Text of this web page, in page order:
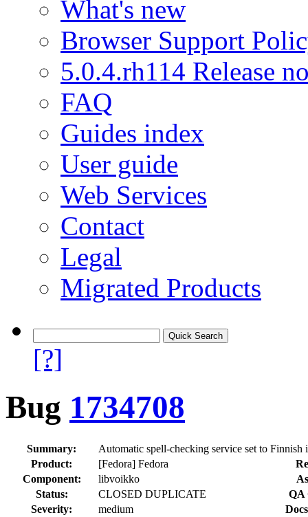
What's new
Browser Support
5.0.4.rh114 Release
FAQ
Guides index
User guide
Web Services
Contact
Legal
Migrated Products
[?]
Bug 1734708
Summary:
Automatic spell-checking service set to Finnish
Product:
[Fedora] Fedora
Component:
libvoikko
Status:
CLOSED DUPLICATE
QA
Severity:
medium